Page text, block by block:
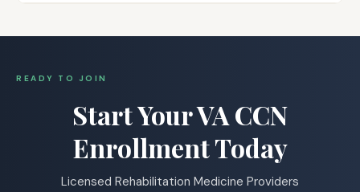
READY TO JOIN
Start Your VA CCN
Enrollment Today
Licensed Rehabilitation Medicine Providers